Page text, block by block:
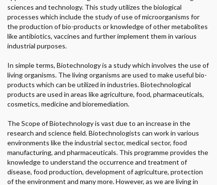
sciences and technology. This study utilizes the biological
processes which include the study of use of microorganisms for
the production of bio-products or knowledge of other metabolites
like antibiotics, vaccines and further implement them in various
industrial purposes.
In simple terms, Biotechnology is a study which involves the use of
living organisms. The living organisms are used to make useful bio-
products which can be utilized in industries. Biotechnological
products are used in areas like agriculture, food, pharmaceuticals,
cosmetics, medicine and bioremediation.
The Scope of Biotechnology is vast due to an increase in the
research and science field. Biotechnologists can work in various
environments like the industrial sector, medical sector, food
manufacturing, and pharmaceuticals. This programme provides the
knowledge to understand the occurrence and treatment of
disease, food production, development of agriculture, protection
of the environment and many more. However, as we are living in